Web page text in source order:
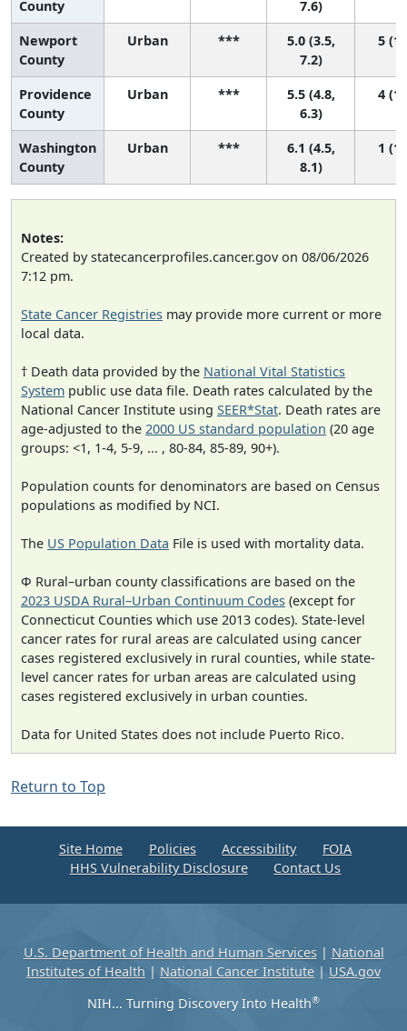
County
7.6)
Newport
County
Urban ***
5.0 (3.5,
7.2)
5
Providence
County
Urban ***
5.5 (4.8,
6.3)
4
Washington
County
Urban ***
6.1 (4.5,
8.1)
1
Notes:
Created by statecancerprofiles.cancer.gov on 08/06/2026
7:12 pm.
State Cancer Registries may provide more current or more
local data.
† Death data provided by the National Vital Statistics
System public use data file. Death rates calculated by the
National Cancer Institute using SEER*Stat. Death rates are
age-adjusted to the 2000 US standard population (20 age
groups: <1, 1-4, 5-9, ... , 80-84, 85-89, 90+).
Population counts for denominators are based on Census
populations as modified by NCI.
The US Population Data File is used with mortality data.
Φ Rural–urban county classifications are based on the
2023 USDA Rural–Urban Continuum Codes (except for
Connecticut Counties which use 2013 codes). State-level
cancer rates for rural areas are calculated using cancer
cases registered exclusively in rural counties, while state-
level cancer rates for urban areas are calculated using
cases registered exclusively in urban counties.
Data for United States does not include Puerto Rico.
Return to Top
Site Home Policies Accessibility
FOIA
HHS Vulnerability Disclosure
Contact Us
U.S. Department of Health and Human Services| National
Institutes of Health | National Cancer Institute | USA.gov
NIH... Turning Discovery Into Health®